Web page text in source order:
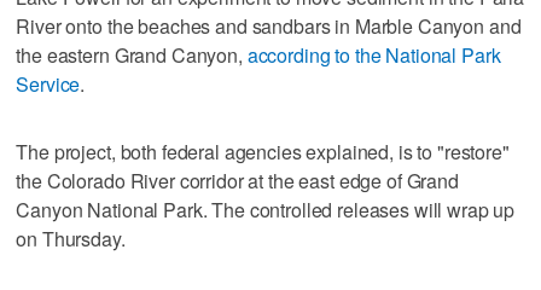
River onto the beaches and sandbars in Marble Canyon and
the eastern Grand Canyon, according to the National Park
Service.
The project, both federal agencies explained, is to "restore"
the Colorado River corridor at the east edge of Grand
Canyon National Park. The controlled releases will wrap up
on Thursday.